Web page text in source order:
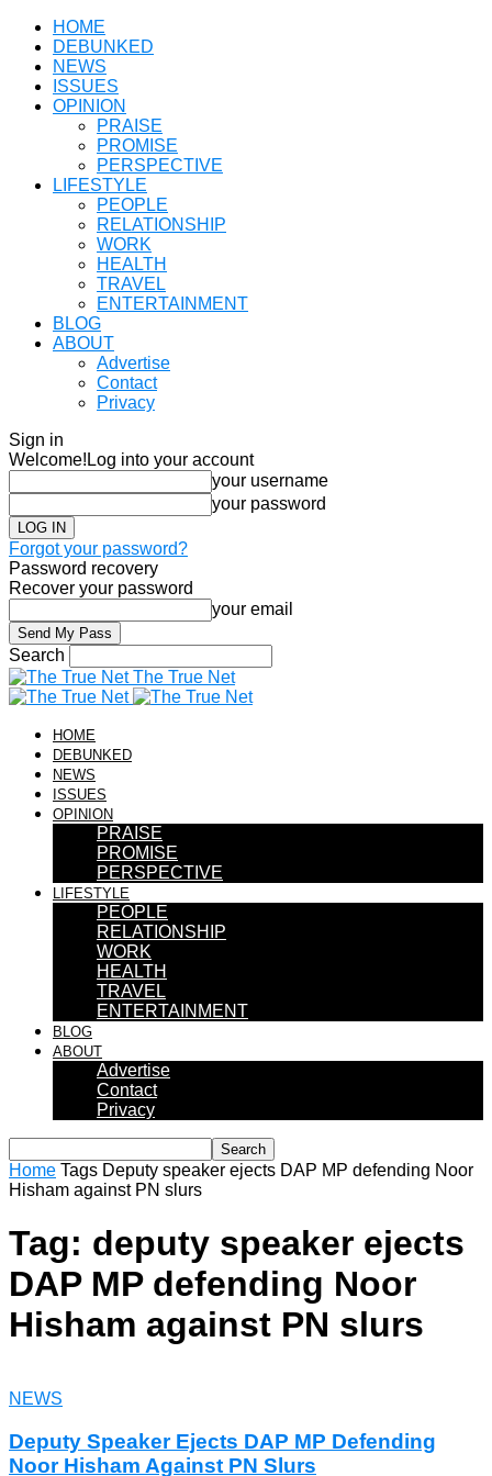
HOME
DEBUNKED
NEWS
ISSUES
OPINION
PRAISE
PROMISE
PERSPECTIVE
LIFESTYLE
PEOPLE
RELATIONSHIP
WORK
HEALTH
TRAVEL
ENTERTAINMENT
BLOG
ABOUT
Advertise
Contact
Privacy
Sign in
Welcome! Log into your account
your username
your password
Forgot your password?
Password recovery
Recover your password
your email
Search
The True Net
HOME
DEBUNKED
NEWS
ISSUES
OPINION
PRAISE
PROMISE
PERSPECTIVE
LIFESTYLE
PEOPLE
RELATIONSHIP
WORK
HEALTH
TRAVEL
ENTERTAINMENT
BLOG
ABOUT
Advertise
Contact
Privacy
Home Tags Deputy speaker ejects DAP MP defending Noor
Hisham against PN slurs
Tag: deputy speaker ejects
DAP MP defending Noor
Hisham against PN slurs
NEWS
Deputy Speaker Ejects DAP MP Defending
Noor Hisham Against PN Slurs